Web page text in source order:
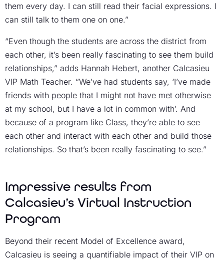
them every day. I can still read their facial expressions. I
can still talk to them one on one.”
“Even though the students are across the district from
each other, it’s been really fascinating to see them build
relationships,” adds Hannah Hebert, another Calcasieu
VIP Math Teacher. “We’ve had students say, ‘I’ve made
friends with people that I might not have met otherwise
at my school, but I have a lot in common with’. And
because of a program like Class, they’re able to see
each other and interact with each other and build those
relationships. So that’s been really fascinating to see.”
Impressive results from
Calcasieu’s Virtual Instruction
Program
Beyond their recent Model of Excellence award,
Calcasieu is seeing a quantifiable impact of their VIP on